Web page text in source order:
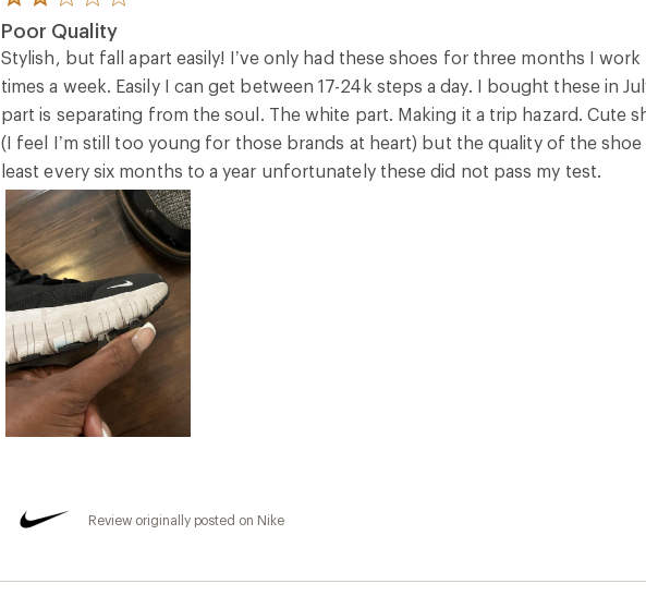
2.0
out
of
stars
Poor Quality
Stylish, but fall apart easily! I’ve only had these shoes for three months I
times a week. Easily I can get between 17-24k steps a day. I bought these in
part is separating from the soul. The white part. Making it a trip hazard. Cute
(I feel I’m still too young for those brands at heart) but the quality of the
least every six months to a year unfortunately these did not pass my test.
Review originally posted on Nike